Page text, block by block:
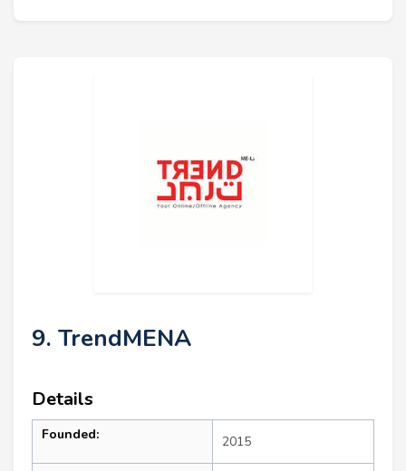
9. TrendMENA
Details
Founded: 2015